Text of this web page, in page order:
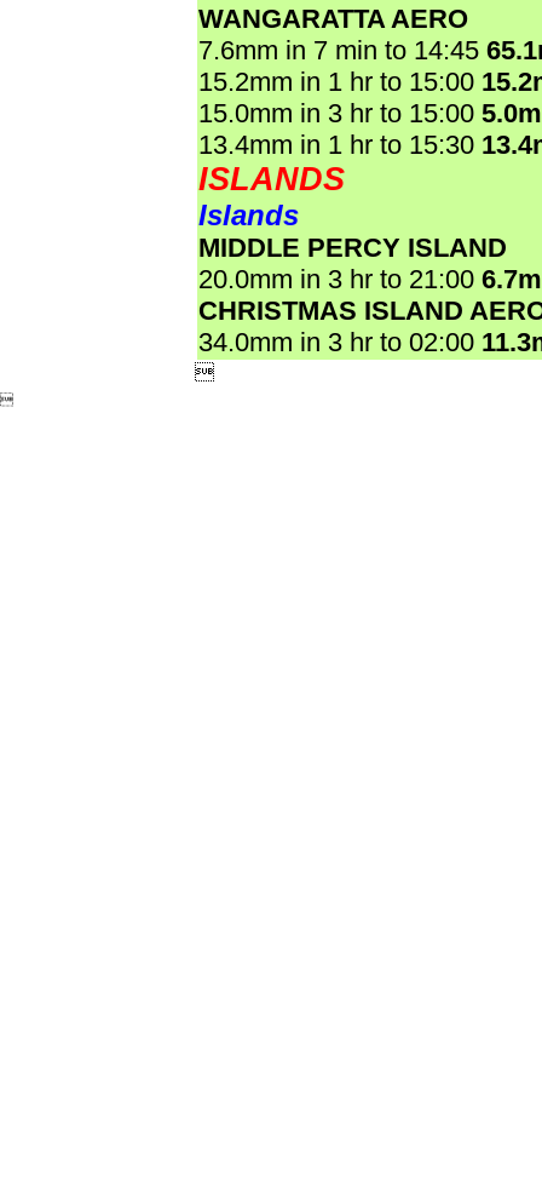
WANGARATTA AERO
7.6mm in 7 min to 14:45
15.2mm in 1 hr to 15:00
15.0mm in 3 hr to 15:00
13.4mm in 1 hr to 15:30
ISLANDS
Islands
MIDDLE PERCY ISLAND
20.0mm in 3 hr to 21:00
CHRISTMAS ISLAND
34.0mm in 3 hr to 02:00

